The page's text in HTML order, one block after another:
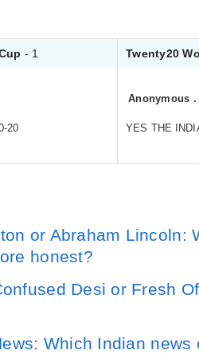
- 1 Twenty20
20
Anonymous
YES THE
or Abraham Lincoln:
honest?
Desi or Fresh
Which Indian